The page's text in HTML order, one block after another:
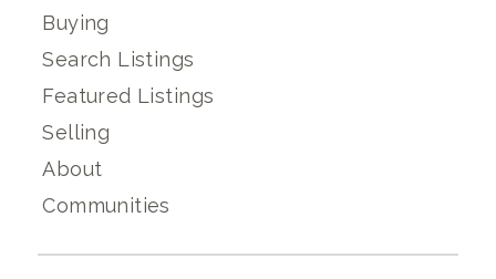
Buying
Search Listings
Featured Listings
Selling
About
Communities